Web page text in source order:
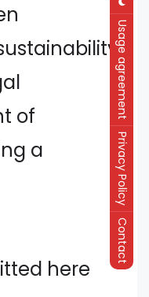
of
a
here
Usage agreement
Privacy Policy
Contact